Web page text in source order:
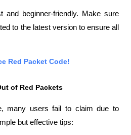
beginner-friendly. Make sure
to the latest version to ensure all
Red Packet Code!
of Red Packets
many users fail to claim due to
but effective tips: